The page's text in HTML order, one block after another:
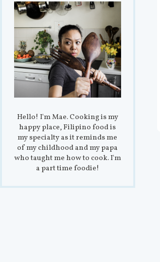
Hello! I'm Mae. Cooking is my
happy place, Filipino food is
my specialty as it reminds me
of my childhood and my papa
who taught me how to cook. I'm
a part time foodie!